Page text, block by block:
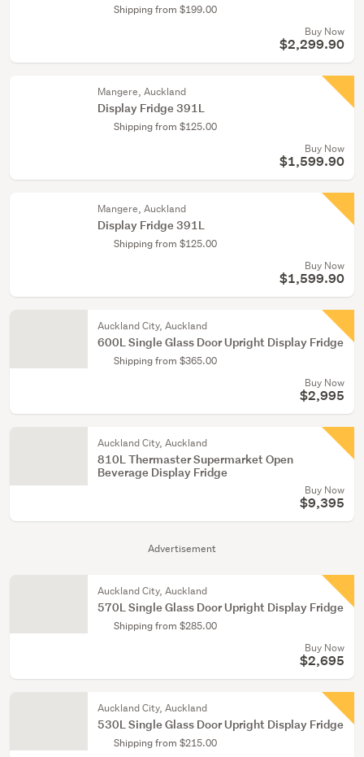
Advertisement
Shipping from $199.00
Buy Now
$2,299.90
Mangere, Auckland
Display Fridge 391L
Shipping from $125.00
Buy Now
$1,599.90
Mangere, Auckland
Display Fridge 391L
Shipping from $125.00
Buy Now
$1,599.90
Auckland City, Auckland
600L Single Glass Door Upright Display Fridge
Shipping from $365.00
Buy Now
$2,995
Auckland City, Auckland
810L Thermaster Supermarket Open
Beverage Display Fridge
Buy Now
$9,395
Auckland City, Auckland
570L Single Glass Door Upright Display Fridge
Shipping from $285.00
Buy Now
$2,695
Auckland City, Auckland
530L Single Glass Door Upright Display Fridge
Shipping from $215.00